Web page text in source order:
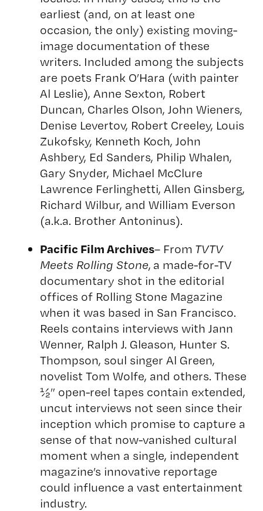
earliest (and, on at least one
occasion, the only) existing moving-
image documentation of these
writers. Included among the subjects
are poets Frank O’Hara (with painter
Al Leslie), Anne Sexton, Robert
Duncan, Charles Olson, John Wieners,
Denise Levertov, Robert Creeley, Louis
Zukofsky, Kenneth Koch, John
Ashbery, Ed Sanders, Philip Whalen,
Gary Snyder, Michael McClure
Lawrence Ferlinghetti, Allen Ginsberg,
Richard Wilbur, and William Everson
(a.k.a. Brother Antoninus).
Pacific Film Archives– From TVTV
Meets Rolling Stone, a made-for-TV
documentary shot in the editorial
offices of Rolling Stone Magazine
when it was based in San Francisco.
Reels contains interviews with Jann
Wenner, Ralph J. Gleason, Hunter S.
Thompson, soul singer Al Green,
novelist Tom Wolfe, and others. These
½” open-reel tapes contain extended,
uncut interviews not seen since their
inception which promise to capture a
sense of that now-vanished cultural
moment when a single, independent
magazine’s innovative reportage
could influence a vast entertainment
industry.